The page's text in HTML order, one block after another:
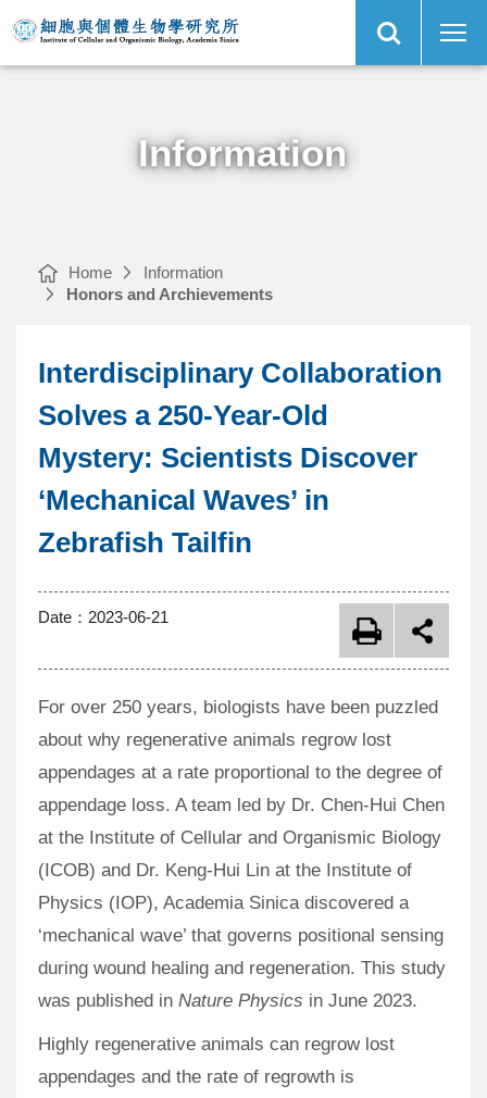
Collaboration
Solves
Year-
of
Cellular
Biology,
Search
Main
Information
Home
Information
Honors and Archievements
Interdisciplinary Collaboration
Solves a 250-Year-Old
Mystery: Scientists Discover
‘Mechanical Waves’ in
Zebrafish Tailfin
Date： 2023-06-21
For over 250 years, biologists have been puzzled
about why regenerative animals regrow lost
appendages at a rate proportional to the degree of
appendage loss. A team led by Dr. Chen-Hui Chen
at the Institute of Cellular and Organismic Biology
(ICOB) and Dr. Keng-Hui Lin at the Institute of
Physics (IOP), Academia Sinica discovered a
‘mechanical wave’ that governs positional sensing
during wound healing and regeneration. This study
was published in Nature Physics in June 2023.
Highly regenerative animals can regrow lost
appendages and the rate of regrowth is